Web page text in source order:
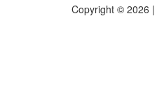
Copyright © 2026 |